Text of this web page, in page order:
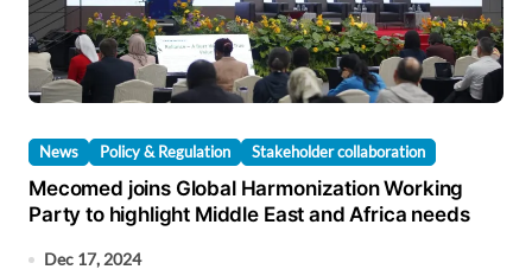
News Policy & Regulation Stakeholder collaboration
Mecomed joins Global Harmonization Working
Party to highlight Middle East and Africa needs
Dec 17, 2024